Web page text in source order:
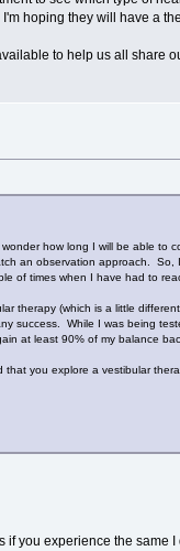
hoping they will have a
to help us all share
how long I will be able to
an observation approach.
of times when I have had to
therapy (which is a little
success. While I was being
at least 90% of my balance
you explore a vestibular
you experience the same